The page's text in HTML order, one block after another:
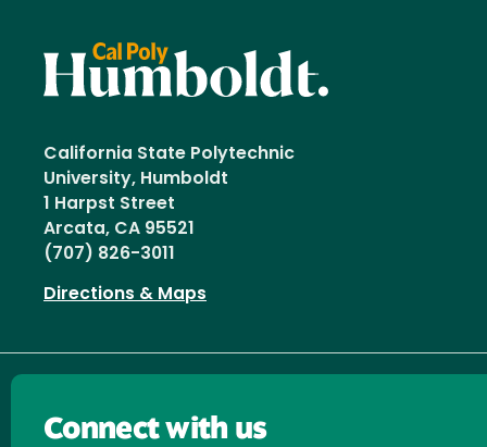
California State Polytechnic
University, Humboldt
1 Harpst Street
Arcata, CA 95521
(707) 826-3011
Directions & Maps
Connect with us